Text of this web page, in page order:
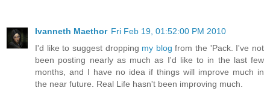
Ivanneth Maethor Fri Feb 19, 01:52:00 PM 2010
I'd like to suggest dropping my blog from the 'Pack. I've not
been posting nearly as much as I'd like to in the last few
months, and I have no idea if things will improve much in
the near future. Real Life hasn't been improving much.